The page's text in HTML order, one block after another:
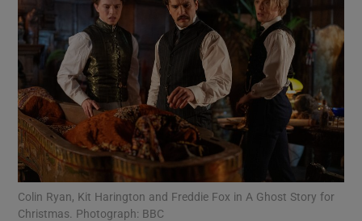
Show Motors sub sections
Show Podcasts sub sections
Colin Ryan, Kit Harington and Freddie Fox in A Ghost Story for
Christmas. Photograph: BBC